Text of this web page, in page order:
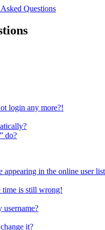
Questions
login any more?!
do?
in the online user
time is still wrong!
username?
it?